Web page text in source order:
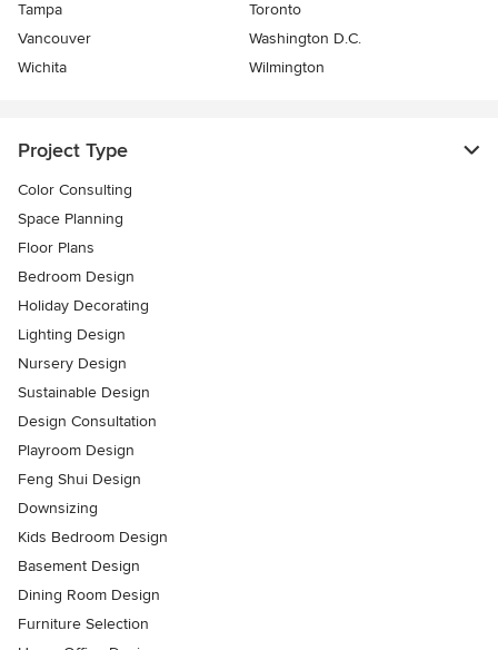
Tampa
Toronto
Vancouver
Washington D.C.
Wichita
Wilmington
Project Type
Color Consulting
Space Planning
Floor Plans
Bedroom Design
Holiday Decorating
Lighting Design
Nursery Design
Sustainable Design
Design Consultation
Playroom Design
Feng Shui Design
Downsizing
Kids Bedroom Design
Basement Design
Dining Room Design
Furniture Selection